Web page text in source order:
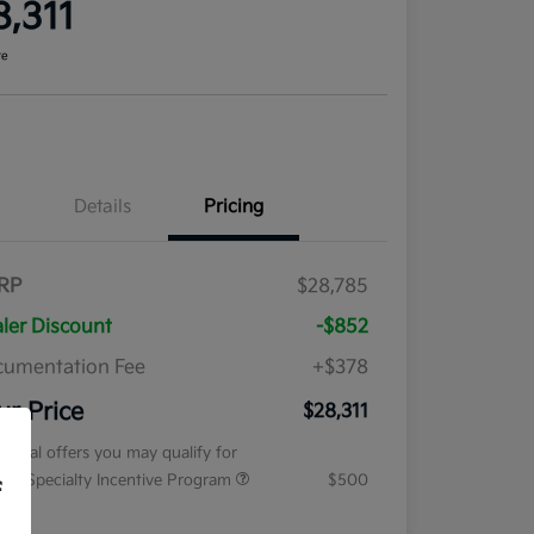
Details Pricing
$28,785
Discount
-$852
Fee
+$378
Price $28,311
offers you may qualify for
Specialty Incentive Program
$500